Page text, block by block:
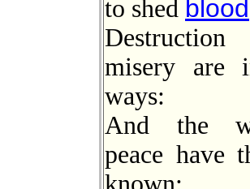
to shed blood
misery are
ways:
And the
peace have